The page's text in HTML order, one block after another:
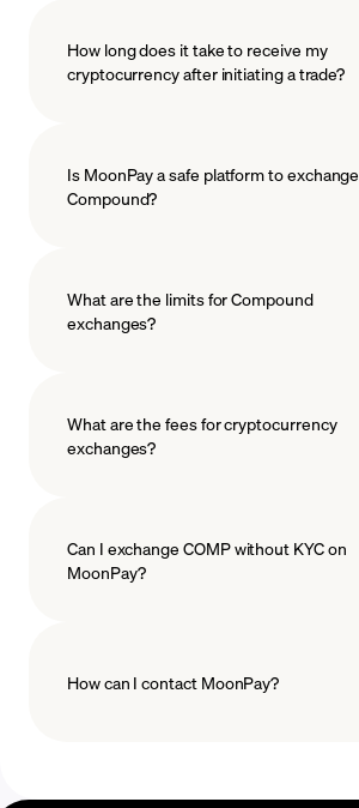
How long does it take to receive my
cryptocurrency after initiating a trade?
Is MoonPay a safe platform to exchange
Compound?
What are the limits for Compound
exchanges?
What are the fees for cryptocurrency
exchanges?
Can I exchange COMP without KYC on
MoonPay?
How can I contact MoonPay?